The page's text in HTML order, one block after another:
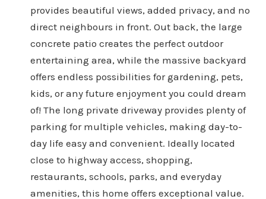
provides beautiful views, added privacy, and no
direct neighbours in front. Out back, the large
concrete patio creates the perfect outdoor
entertaining area, while the massive backyard
offers endless possibilities for gardening, pets,
kids, or any future enjoyment you could dream
of! The long private driveway provides plenty of
parking for multiple vehicles, making day-to-
day life easy and convenient. Ideally located
close to highway access, shopping,
restaurants, schools, parks, and everyday
amenities, this home offers exceptional value.